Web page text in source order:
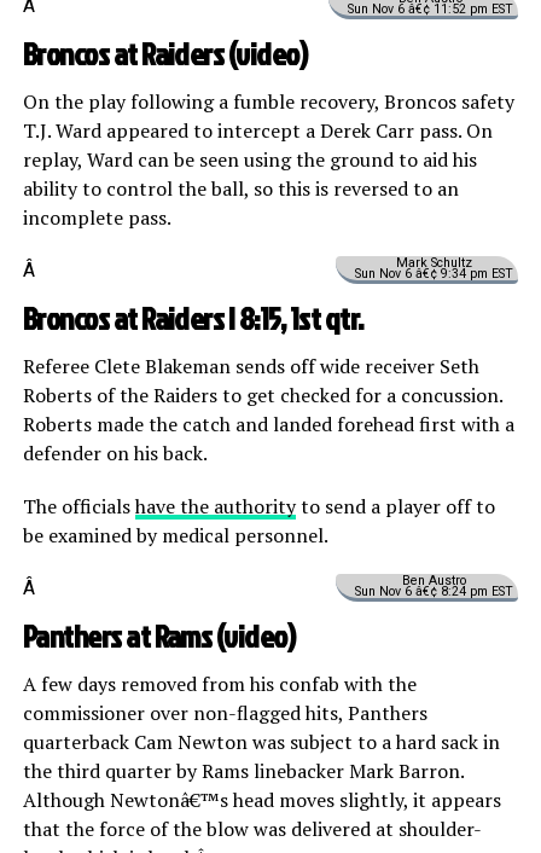
Sun Nov 6 â€¢ 11:52 pm EST
Â
Broncos at Raiders (video)
On the play following a fumble recovery, Broncos safety
T.J. Ward appeared to intercept a Derek Carr pass. On
replay, Ward can be seen using the ground to aid his
ability to control the ball, so this is reversed to an
incomplete pass.
Mark Schultz
Sun Nov 6 â€¢ 9:34 pm EST
Â
Broncos at Raiders | 8:15, 1st qtr.
Referee Clete Blakeman sends off wide receiver Seth
Roberts of the Raiders to get checked for a concussion.
Roberts made the catch and landed forehead first with a
defender on his back.
The officialshave the authorityto send a player off to
be examined by medical personnel.
Ben Austro
Sun Nov 6 â€¢ 8:24 pm EST
Â
Panthers at Rams (video)
A few days removed from his confab with the
commissioner over non-flagged hits, Panthers
quarterback Cam Newton was subject to a hard sack in
the third quarter by Rams linebacker Mark Barron.
Although Newtonâ€™s head moves slightly, it appears
that the force of the blow was delivered at shoulder-